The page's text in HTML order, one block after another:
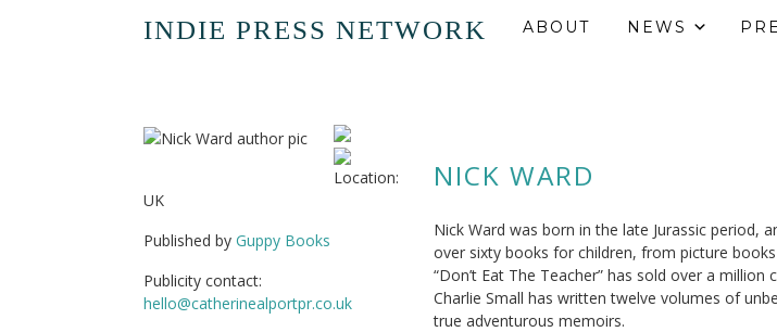
INDIE PRESS NETWORK ABOUT NEWS
Location:
UK
Published by Guppy Books
Publicity contact:
hello@catherinealportpr.co.uk
NICK WARD
Nick Ward was born in the late Jurassic period,
over sixty books for children, from picture
“Don’t Eat The Teacher” has sold over a million
Charlie Small has written twelve volumes of
true adventurous memoirs.